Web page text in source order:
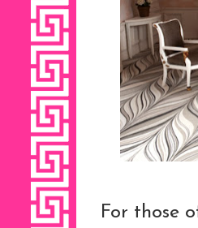
For those